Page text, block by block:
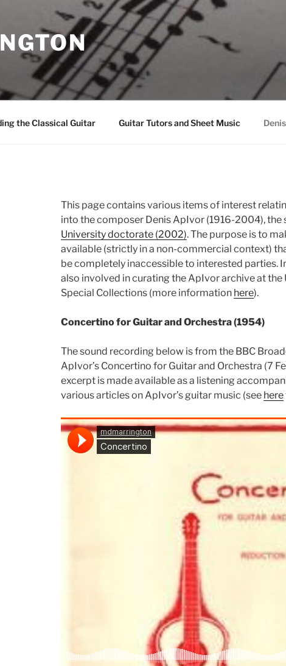
the Classical Guitar Guitar Tutors and Sheet Music
This page contains various items of interest
into the composer Denis ApIvor (1916-2004), the
University doctorate (2002). The purpose is to
available (strictly in a non-commercial context)
be completely inaccessible to interested parties.
also involved in curating the ApIvor archive at the
Special Collections (more information here).
Concertino for Guitar and Orchestra (1954)
The sound recording below is from the BBC
ApIvor’s Concertino for Guitar and Orchestra (7
excerpt is made available as a listening
various articles on ApIvor’s guitar music (see here